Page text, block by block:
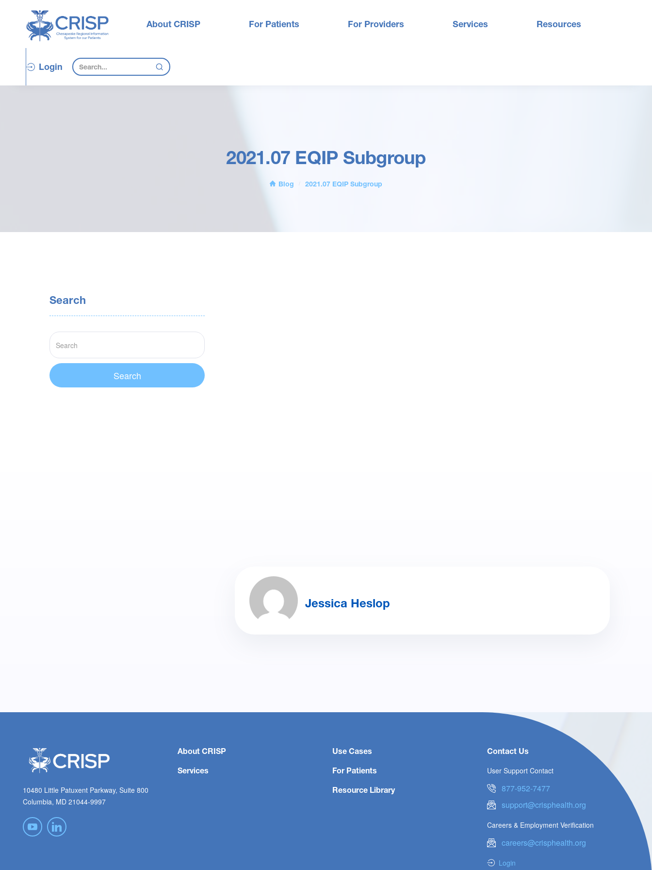
About CRISP For Patients For Providers Services Resources
Login
2021.07 EQIP Subgroup
Blog 2021.07 EQIP Subgroup
Search
Jessica Heslop
10480 Little Patuxent Parkway, Suite 800
Columbia, MD 21044-9997
About CRISP
Services
Use Cases
For Patients
Resource Library
Contact Us
User Support Contact
877-952-7477
support@crisphealth.org
Careers & Employment Verification
careers@crisphealth.org
Login